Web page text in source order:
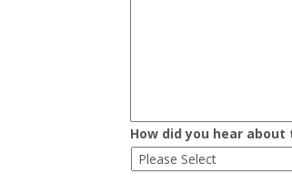
How did you hear about